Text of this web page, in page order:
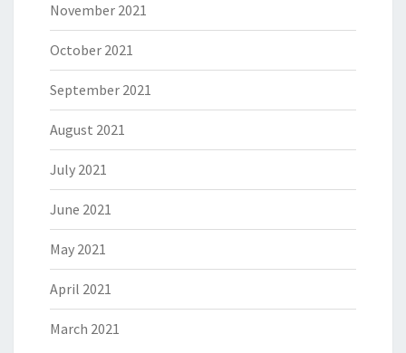
November 2021
October 2021
September 2021
August 2021
July 2021
June 2021
May 2021
April 2021
March 2021